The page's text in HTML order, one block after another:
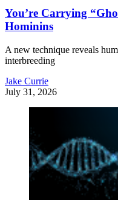
You’re Carrying
Hominins
A new technique reveals
interbreeding
Jake Currie
July 31, 2026